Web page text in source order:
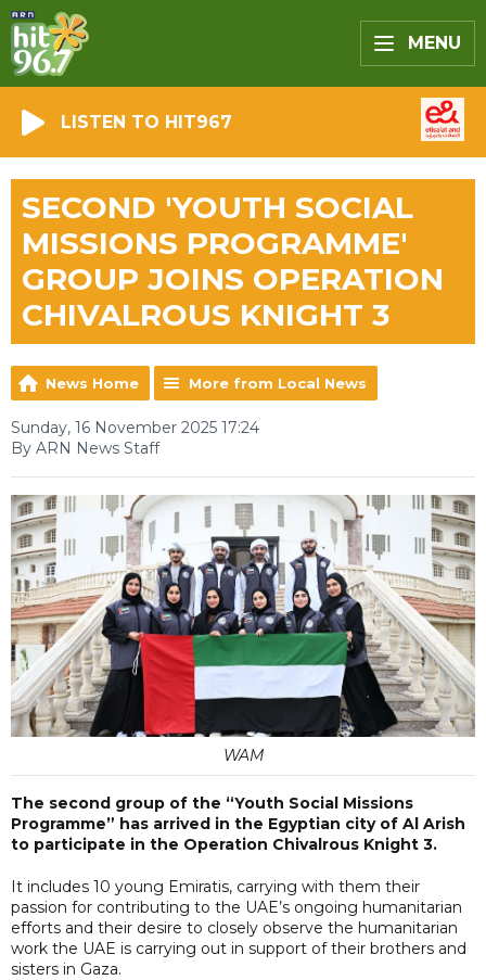
MENU
LISTEN TO HIT967
SECOND 'YOUTH SOCIAL
MISSIONS PROGRAMME'
GROUP JOINS OPERATION
CHIVALROUS KNIGHT 3
News Home More from Local News
Sunday, 16 November 2025 17:24
By ARN News Staff
WAM
The second group of the “Youth Social Missions
Programme” has arrived in the Egyptian city of Al Arish
to participate in the Operation Chivalrous Knight 3.
It includes 10 young Emiratis, carrying with them their
passion for contributing to the UAE’s ongoing humanitarian
efforts and their desire to closely observe the humanitarian
work the UAE is carrying out in support of their brothers and
sisters in Gaza.